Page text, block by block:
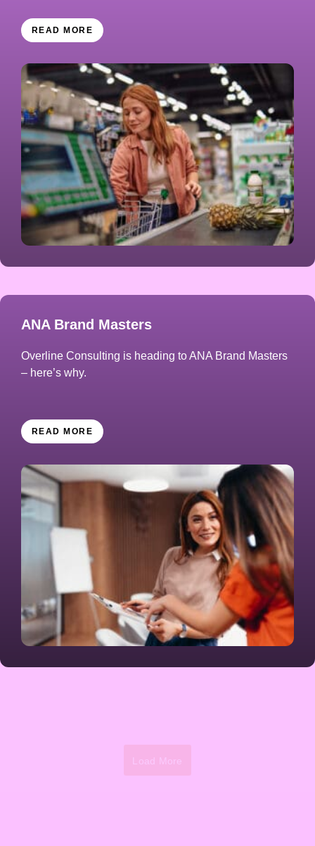
READ MORE
ANA Brand Masters
Overline Consulting is heading to ANA Brand Masters
– here’s why.
READ MORE